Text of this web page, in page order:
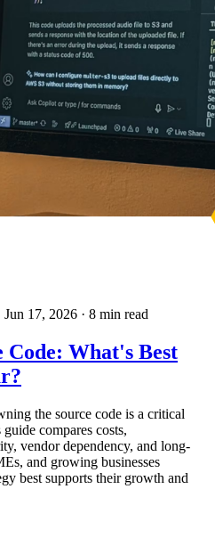
Jun 17, 2026 · 8 min read
Code: What's Best
the source code is a critical
compares costs,
vendor dependency, and long-
and growing businesses
best supports their growth and